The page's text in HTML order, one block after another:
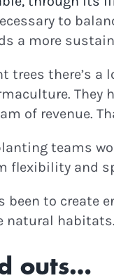
to
a more
trees there’s
They
of revenue.
teams
flexibility and
been to create
natural habitats.
outs…